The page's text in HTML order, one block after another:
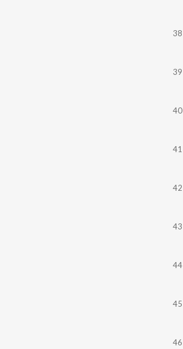
38
39
40
41
42
43
44
45
46